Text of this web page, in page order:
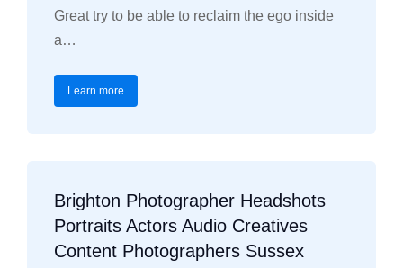
Great try to be able to reclaim the ego inside
a…
Learn more
Brighton Photographer Headshots
Portraits Actors Audio Creatives
Content Photographers Sussex